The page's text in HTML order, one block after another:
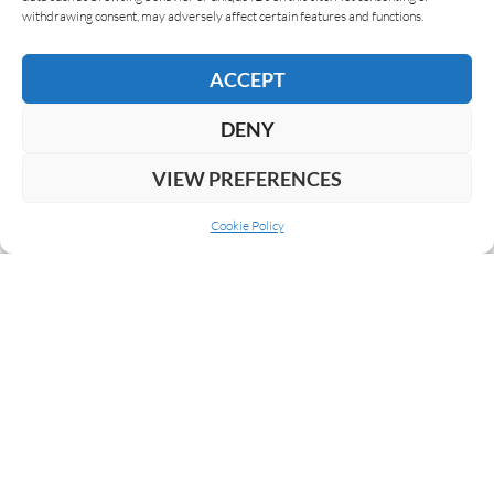
withdrawing consent, may adversely affect certain features and functions.
ACCEPT
DENY
VIEW PREFERENCES
Cookie Policy
Germany. The first one is again celebrating the…